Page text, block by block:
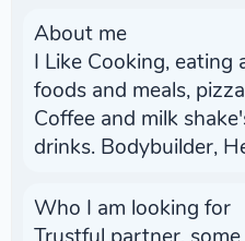
About me
I Like Cooking,
foods and meals,
Coffee and milk
drinks. Bodybuilder,
Who I am looking for